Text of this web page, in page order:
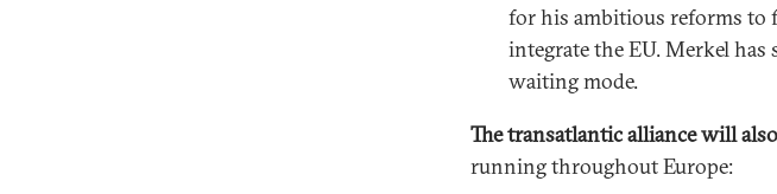
for his ambitious reforms
integrate the EU. Merkel
waiting mode.
The transatlantic alliance will
running throughout Europe: